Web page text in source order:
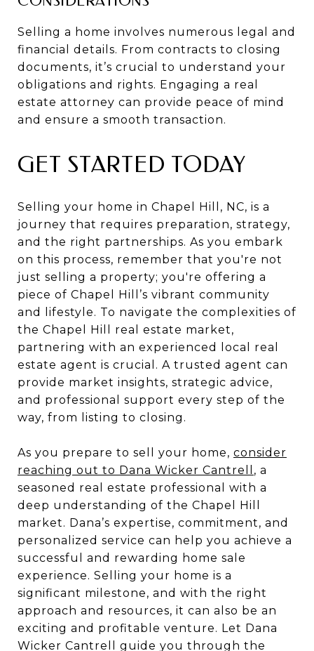
Selling a home involves numerous legal and
financial details. From contracts to closing
documents, it’s crucial to understand your
obligations and rights. Engaging a real
estate attorney can provide peace of mind
and ensure a smooth transaction.
GET STARTED TODAY
Selling your home in Chapel Hill, NC, is a
journey that requires preparation, strategy,
and the right partnerships. As you embark
on this process, remember that you're not
just selling a property; you're offering a
piece of Chapel Hill’s vibrant community
and lifestyle. To navigate the complexities of
the Chapel Hill real estate market,
partnering with an experienced local real
estate agent is crucial. A trusted agent can
provide market insights, strategic advice,
and professional support every step of the
way, from listing to closing.
As you prepare to sell your home, consider
reaching out to Dana Wicker Cantrell , a
seasoned real estate professional with a
deep understanding of the Chapel Hill
market. Dana’s expertise, commitment, and
personalized service can help you achieve a
successful and rewarding home sale
experience. Selling your home is a
significant milestone, and with the right
approach and resources, it can also be an
exciting and profitable venture. Let Dana
Wicker Cantrell guide you through the